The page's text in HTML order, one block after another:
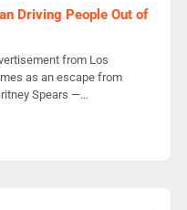
Driving People Out of
from Los
as an escape from
Spears —…